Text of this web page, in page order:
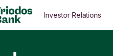
Investor Relations